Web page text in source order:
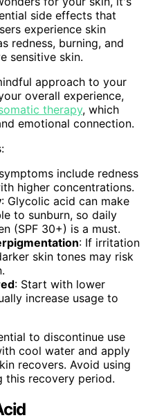
side effects that
experience skin
redness, burning, and
sensitive skin.
approach to your
overall experience,
therapy, which
emotional connection.
include redness
higher concentrations.
: Glycolic acid can make
to sunburn, so daily
(SPF 30+) is a must.
: If irritation
skin tones may risk
: Start with lower
increase usage to
to discontinue use
cool water and apply
recovers. Avoid using
this recovery period.